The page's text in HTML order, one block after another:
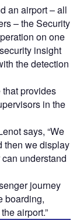
an airport – all
– the Security
on one
insight
the detection
provides
in the
says, “We
then we display
understand
journey
boarding,
airport.”